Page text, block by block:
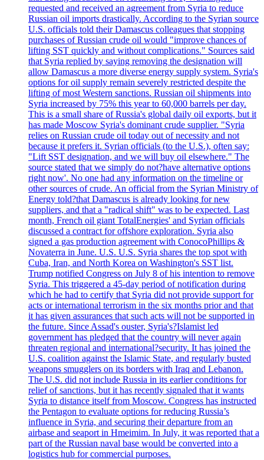
requested and received an agreement from Syria to reduce
Russian oil imports drastically. According to the Syrian source
U.S. officials told their Damascus colleagues that stopping
purchases of Russian crude oil would "improve chances of
lifting SST quickly and without complications." Sources said
that Syria replied by saying removing the designation will
allow Damascus a more diverse energy supply system. Syria's
options for oil supply remain severely restricted despite the
lifting of most Western sanctions. Russian oil shipments into
Syria increased by 75% this year to 60,000 barrels per day.
This is a small share of Russia's global daily oil exports, but it
has made Moscow Syria's dominant crude supplier. "Syria
relies on Russian crude oil today out of necessity and not
because it prefers it. Syrian officials (to the U.S.), often say:
"Lift SST designation, and we will buy oil elsewhere." The
source stated that we simply do not?have alternative options
right now'. No one had any information on the timeline or
other sources of crude. An official from the Syrian Ministry of
Energy told?that Damascus is already looking for new
suppliers, and that a "radical shift" was to be expected. Last
month, French oil giant TotalEnergies' and Syrian officials
discussed a contract for offshore exploration. Syria also
signed a gas production agreement with ConocoPhillips &
Novaterra in June. U.S. U.S. Syria shares the top spot with
Cuba, Iran, and North Korea on Washington's SST list.
Trump notified Congress on July 8 of his intention to remove
Syria. This triggered a 45-day period of notification during
which he had to certify that Syria did not provide support for
acts or international terrorism in the six months prior and that
it has given assurances that such acts will not be supported in
the future. Since Assad's ouster, Syria's?Islamist led
government has pledged that the country will never again
threaten regional and international?security. It has joined the
U.S. coalition against the Islamic State, and regularly busted
weapons smugglers on its borders with Iraq and Lebanon.
The U.S. did not include Russia in its earlier conditions for
relief of sanctions, but it has recently signaled that it wants
Syria to distance itself from Moscow. Congress has instructed
the Pentagon to evaluate options for reducing Russia’s
influence in Syria, and securing their departure from an
airbase and seaport in Hmeimim. In July, it was reported that a
part of the Russian naval base would be converted into a
logistics hub for commercial purposes.